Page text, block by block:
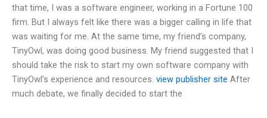
that time, I was a software engineer, working in a Fortune 100
firm. But I always felt like there was a bigger calling in life that
was waiting for me. At the same time, my friend’s company,
TinyOwl, was doing good business. My friend suggested that I
should take the risk to start my own software company with
TinyOwl’s experience and resources. view publisher site After
much debate, we finally decided to start the